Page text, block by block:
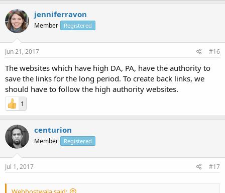
jenniferravon
Member Registered
Jun 21, 2017 #16
The websites which have high DA, PA, have the authority to
save the links for the long period. To create back links, we
should have to follow the high authority websites.
1
centurion
Member Registered
Jul 1, 2017 #17